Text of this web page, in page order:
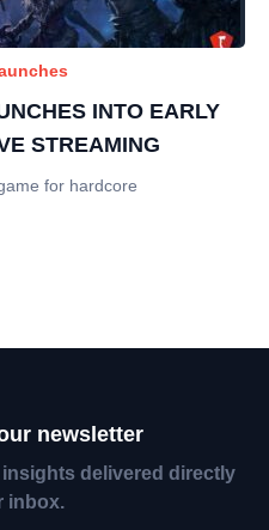
INTO EARLY
STREAMING
for hardcore
newsletter
delivered directly
inbox.